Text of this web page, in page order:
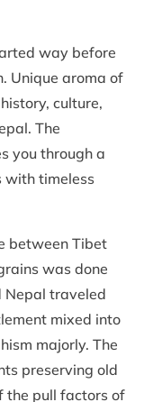
way before
Unique aroma of
culture,
The
you through a
with timeless
between Tibet
was done
Nepal traveled
mixed into
majorly. The
preserving old
the pull factors of